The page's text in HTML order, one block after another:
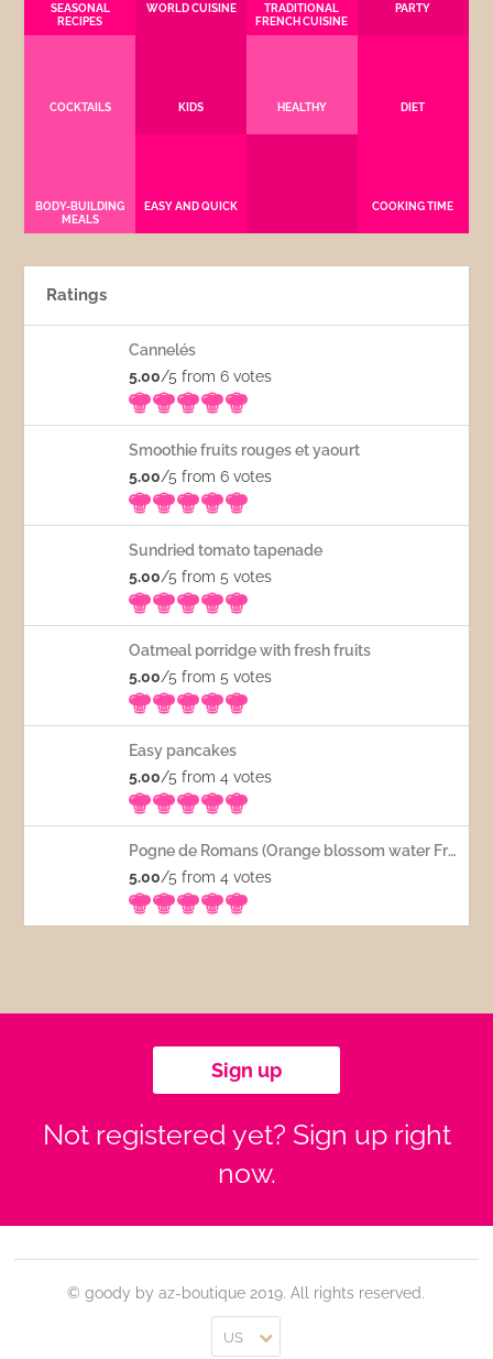
SEASONAL
RECIPES
WORLD CUISINE
TRADITIONAL
FRENCH CUISINE
PARTY
COCKTAILS KIDS HEALTHY DIET
BODY-BUILDING
MEALS
EASY AND QUICK COOKING TIME
Ratings
Cannelés
5.00/5 from 6votes
Smoothie fruits rouges et yaourt
5.00/5 from 6votes
Sundried tomato tapenade
5.00/5 from 5votes
Oatmeal porridge with fresh fruits
5.00/5 from 5votes
Easy pancakes
5.00/5 from 4votes
Pogne de Romans (Orange blossom water French bread)
5.00/5 from 4votes
Sign up
Not registered yet? Sign up right
now.
© goody by az-boutique 2019. All rights reserved.
US